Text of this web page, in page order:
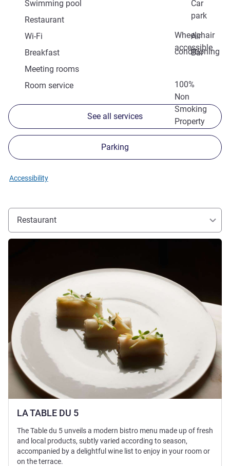
Swimming pool
Car
park
Restaurant
Wheelchair
accessible
Wi-Fi
Air
conditioning
Breakfast
Bar
Meeting rooms
100%
Non
Smoking
Property
Room service
See all services
Parking
Accessibility
Restaurant
LA TABLE DU 5
See details
The Table du 5 unveils a modern bistro menu made up of fresh
and local products, subtly varied according to season,
accompanied by a delightful wine list to enjoy in your room or
on the terrace.